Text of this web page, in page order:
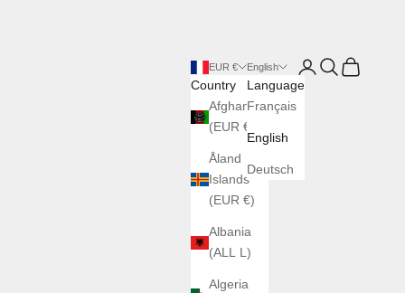
EUR €
Country
Afghanistan
(EUR €)
Åland
Islands
(EUR €)
Albania
(ALL L)
Algeria
English
Language
Français
English
Deutsch
LoginSearch
Cart